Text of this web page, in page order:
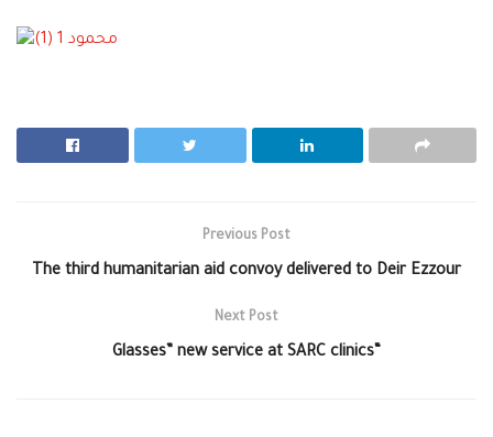
Previous Post
The third humanitarian aid convoy delivered to Deir Ezzour
Next Post
Glasses” new service at SARC clinics“